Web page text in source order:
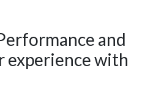
and
experience with